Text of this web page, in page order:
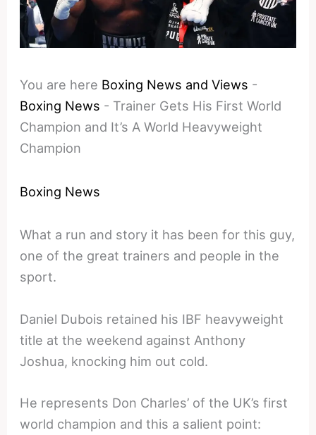
You are here Boxing News and Views -
Boxing News - Trainer Gets His First World
Champion and It’s A World Heavyweight
Champion
Boxing News
What a run and story it has been for this guy,
one of the great trainers and people in the
sport.
Daniel Dubois retained his IBF heavyweight
title at the weekend against Anthony
Joshua, knocking him out cold.
He represents Don Charles’ of the UK’s first
world champion and this a salient point: